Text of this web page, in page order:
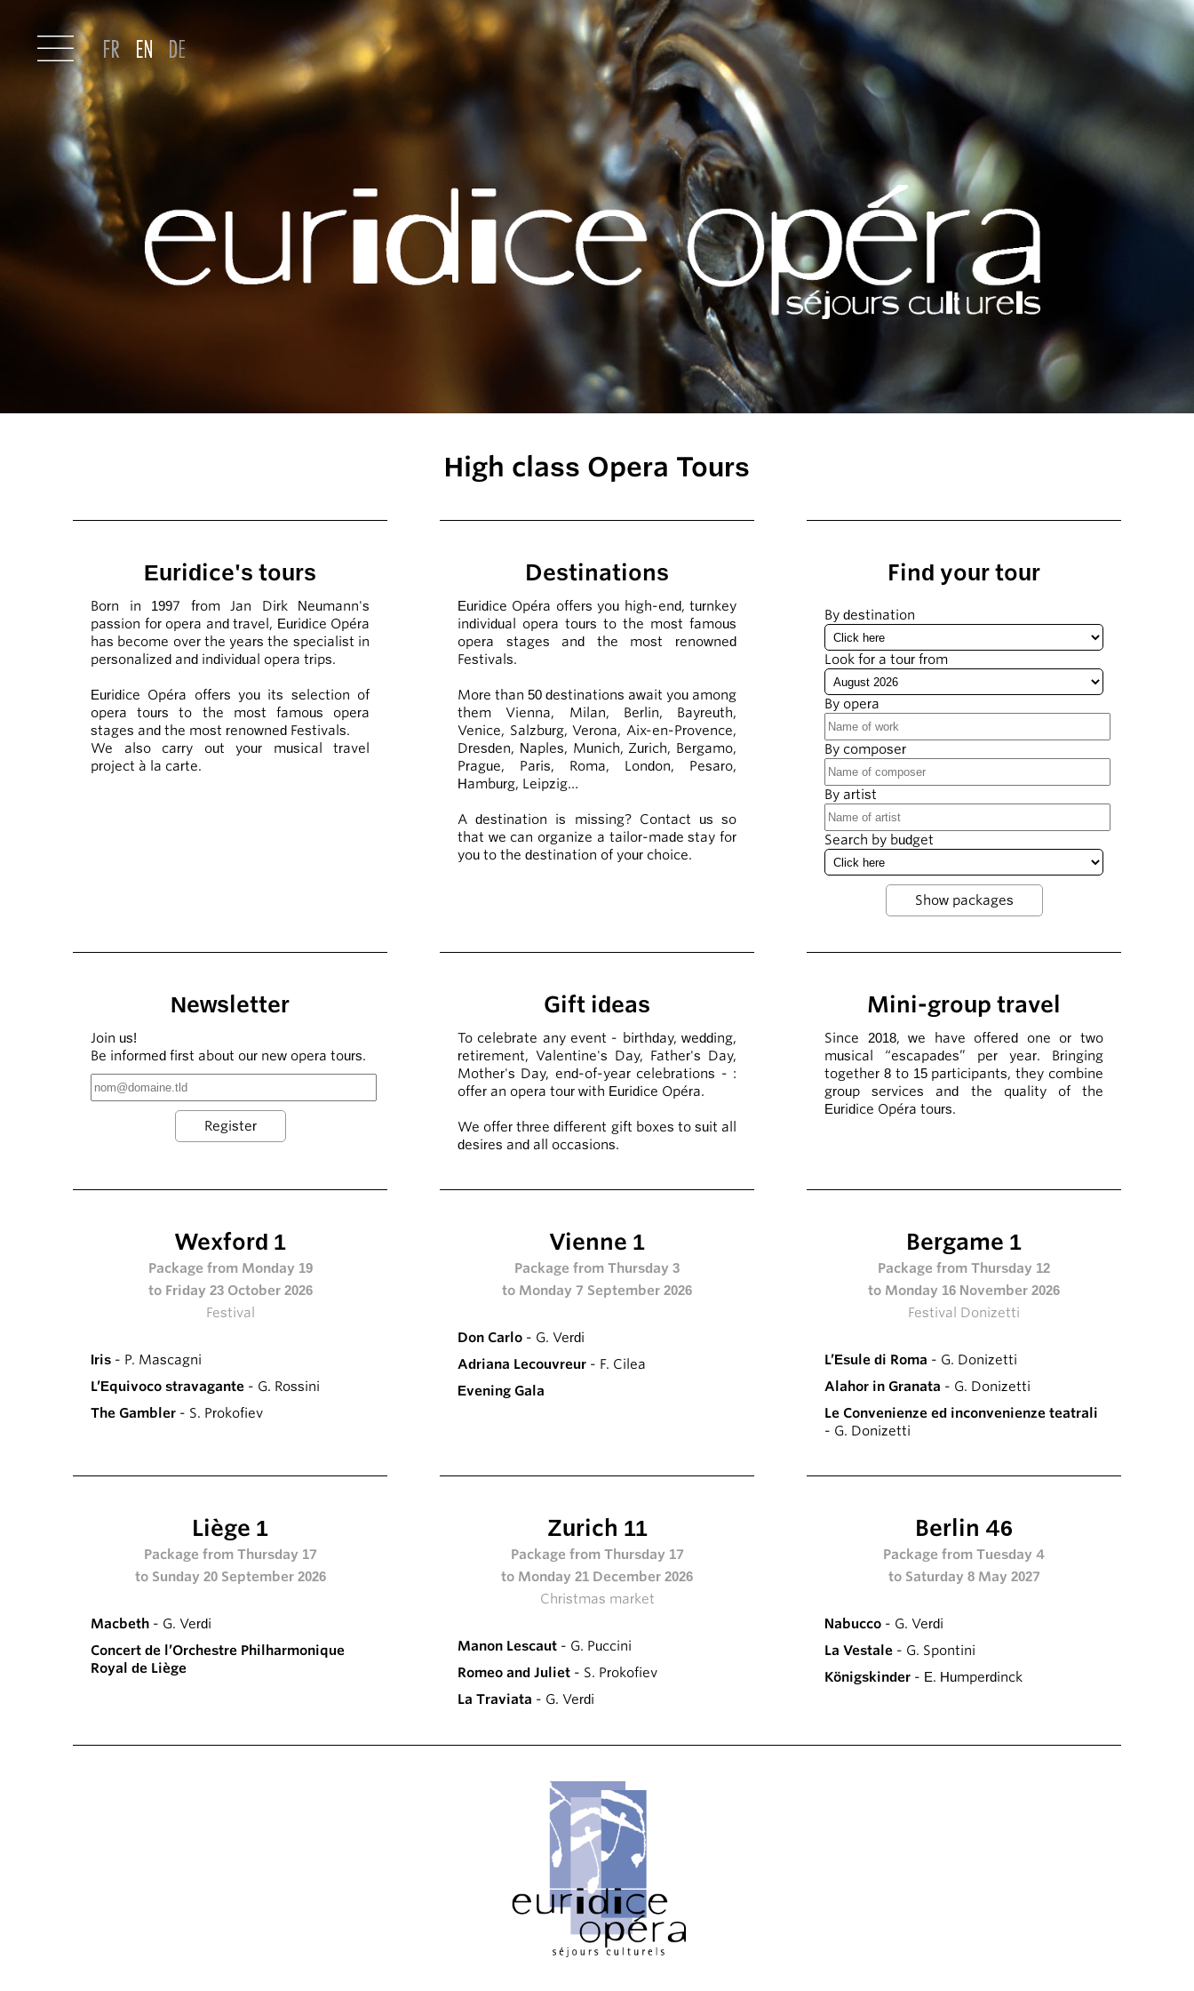
High class Opera Tours
Euridice's tours
Born in 1997 from Jan Dirk Neumann's
passion for opera and travel, Euridice Opéra
has become over the years the specialist in
personalized and individual opera trips.
Euridice Opéra offers you its selection of
opera tours to the most famous opera
stages and the most renowned Festivals.
We also carry out your musical travel
project à la carte.
Destinations
Euridice Opéra offers you high-end, turnkey
individual opera tours to the most famous
opera stages and the most renowned
Festivals.
More than 50 destinations await you among
them Vienna, Milan, Berlin, Bayreuth,
Venice, Salzburg, Verona, Aix-en-Provence,
Dresden, Naples, Munich, Zurich, Bergamo,
Prague, Paris, Roma, London, Pesaro,
Hamburg, Leipzig…
A destination is missing? Contact us so
that we can organize a tailor-made stay for
you to the destination of your choice.
Find your tour
By destination
Look for a tour from
By opera
By composer
By artist
Search by budget
Newsletter
Join us!
Be informed first about our new opera tours.
Gift ideas
To celebrate any event - birthday, wedding,
retirement, Valentine's Day, Father's Day,
Mother's Day, end-of-year celebrations - :
offer an opera tour with Euridice Opéra.
We offer three different gift boxes to suit all
desires and all occasions.
Mini-group travel
Since 2018, we have offered one or two
musical “escapades” per year. Bringing
together 8 to 15 participants, they combine
group services and the quality of the
Euridice Opéra tours.
Wexford 1
Package from Monday 19
to Friday 23 October 2026
Festival
Iris - P. Mascagni
L’Equivoco stravagante - G. Rossini
The Gambler - S. Prokofiev
Vienne 1
Package from Thursday 3
to Monday 7 September 2026
Don Carlo - G. Verdi
Adriana Lecouvreur - F. Cilea
Evening Gala
Bergame 1
Package from Thursday 12
to Monday 16 November 2026
Festival Donizetti
L’Esule di Roma - G. Donizetti
Alahor in Granata - G. Donizetti
Le Convenienze ed inconvenienze teatrali
- G. Donizetti
Liège 1
Package from Thursday 17
to Sunday 20 September 2026
Macbeth - G. Verdi
Concert de l’Orchestre Philharmonique
Royal de Liège
Zurich 11
Package from Thursday 17
to Monday 21 December 2026
Christmas market
Manon Lescaut - G. Puccini
Romeo and Juliet - S. Prokofiev
La Traviata - G. Verdi
Berlin 46
Package from Tuesday 4
to Saturday 8 May 2027
Nabucco - G. Verdi
La Vestale - G. Spontini
Königskinder - E. Humperdinck